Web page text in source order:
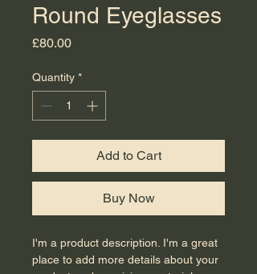
Round Eyeglasses
£80.00Price
Quantity *
Add to Cart
Buy Now
I'm a product description. I'm a great
place to add more details about your